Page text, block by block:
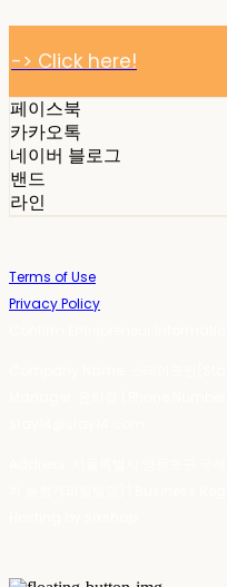
-> Click here!
페이스북
카카오톡
네이버 블로그
밴드
라인
Terms of Use
Privacy Policy